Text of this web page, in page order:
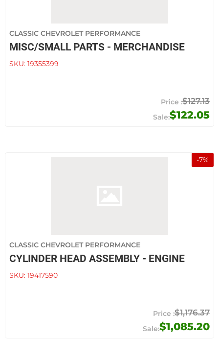
CLASSIC CHEVROLET PERFORMANCE
MISC/SMALL PARTS - MERCHANDISE
SKU: 19355399
$122.05
$127.13
-7%
CLASSIC CHEVROLET PERFORMANCE
CYLINDER HEAD ASSEMBLY - ENGINE
SKU: 19417590
$1,085.20
$1,176.37